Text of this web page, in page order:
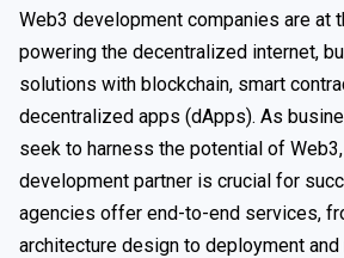
Web3 development companies are at
powering the decentralized internet,
solutions with blockchain, smart
decentralized apps (dApps). As
seek to harness the potential of
development partner is crucial for
agencies offer end-to-end services,
architecture design to deployment and